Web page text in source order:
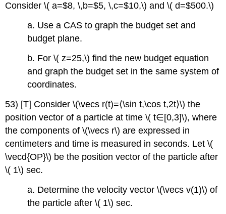
Consider \( a=$8, \,b=$5, \,c=$10,\) and \( d=$500.\)
a. Use a CAS to graph the budget set and
budget plane.
b. For \( z=25,\) find the new budget equation
and graph the budget set in the same system of
coordinates.
53) [T] Consider \(\vecs r(t)=⟨\sin t,\cos t,2t⟩\) the
position vector of a particle at time \( t∈[0,3]\), where
the components of \(\vecs r\) are expressed in
centimeters and time is measured in seconds. Let \(
\vecd{OP}\) be the position vector of the particle after
\( 1\) sec.
a. Determine the velocity vector \(\vecs v(1)\) of
the particle after \( 1\) sec.